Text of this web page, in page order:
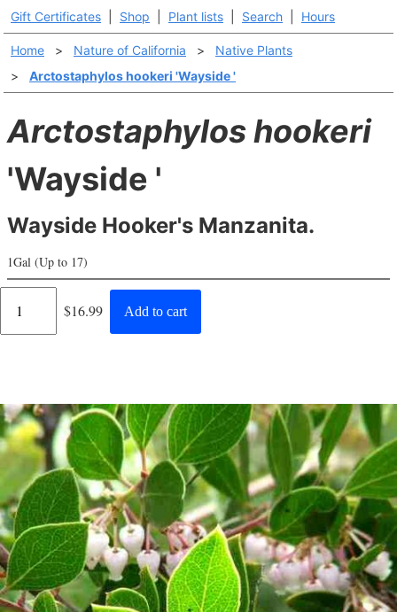
Gift Certificates Shop Plant lists Search Hours
Home > Nature of California >
Native Plants
>
Arctostaphylos hookeri 'Wayside '
Arctostaphylos hookeri
'Wayside '
Wayside Hooker's Manzanita.
1Gal (Up to 17)
Regular
$16.99 Add to cart